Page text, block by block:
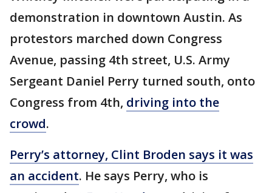
demonstration in downtown Austin. As
protestors marched down Congress
Avenue, passing 4th street, U.S. Army
Sergeant Daniel Perry turned south, onto
Congress from 4th, driving into the
crowd.
Perry’s attorney, Clint Broden says it was
an accident. He says Perry, who is